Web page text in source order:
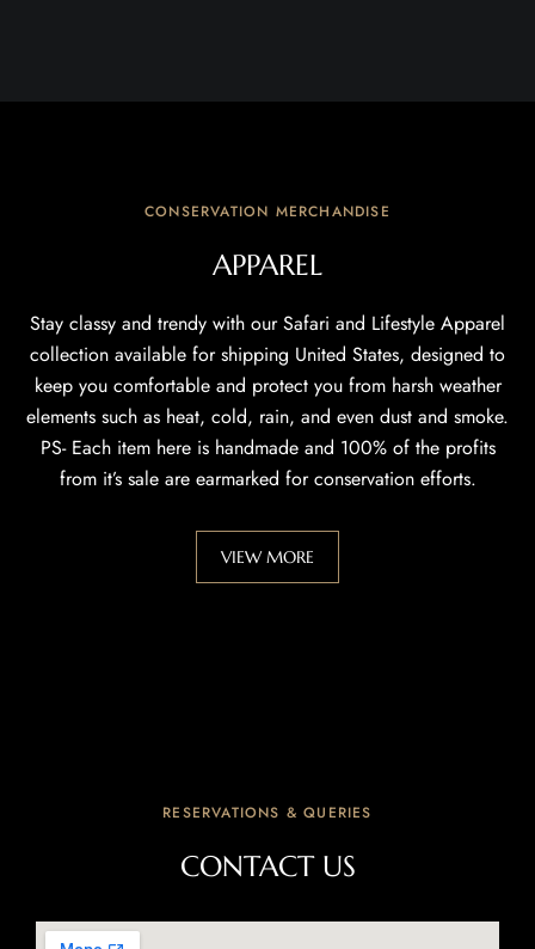
CONSERVATION MERCHANDISE
APPAREL
Stay classy and trendy with our Safari and Lifestyle Apparel
collection available for shipping United States, designed to
keep you comfortable and protect you from harsh weather
elements such as heat, cold, rain, and even dust and smoke.
PS- Each item here is handmade and 100% of the profits
from it’s sale are earmarked for conservation efforts.
VIEW MORE
RESERVATIONS & QUERIES
CONTACT US